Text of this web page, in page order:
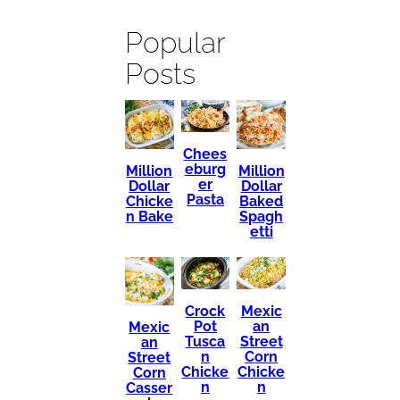
Popular
Posts
Million
Dollar
Chicke
n Bake
Chees
eburg
er
Pasta
Million
Dollar
Baked
Spagh
etti
Mexic
an
Street
Corn
Casser
Crock
Pot
Tusca
n
Chicke
n
Mexic
an
Street
Corn
Chicke
n